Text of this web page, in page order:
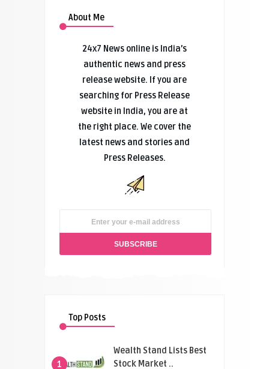
About Me
24x7 News online is India’s
authentic news and press
release website. If you are
searching for Press Release
website in India, you are at
the right place. We cover the
latest news and stories and
Press Releases.
Top Posts
1
Wealth Stand Lists Best
Stock Market ..